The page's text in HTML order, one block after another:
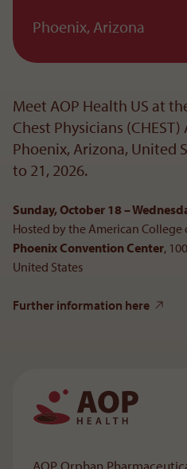
Phoenix, Arizona
Meet AOP Health US at
Chest Physicians
Phoenix, Arizona, United
to 21, 2026.
Sunday, October 18 –
Hosted by the American College
Phoenix Convention Center,
United States
Further information here
AOP Orphan